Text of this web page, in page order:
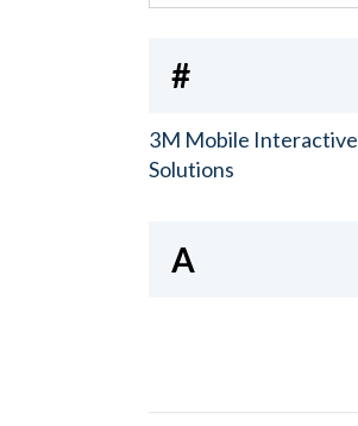
#
3M Mobile Interactive
Solutions
A